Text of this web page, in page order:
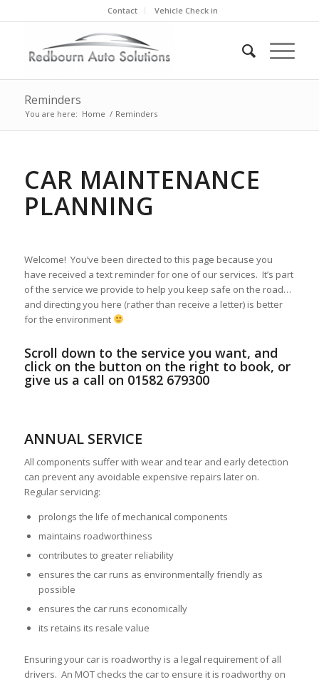
Contact Vehicle Check in
Reminders
You are here: Home / Reminders
CAR MAINTENANCE
PLANNING
Welcome! You’ve been directed to this page because you
have received a text reminder for one of our services. It’s part
of the service we provide to help you keep safe on the road…
and directing you here (rather than receive a letter) is better
for the environment
Scroll down to the service you want, and
click on the button on the right to book, or
give us a call on 01582 679300
ANNUAL SERVICE
All components suffer with wear and tear and early detection
can prevent any avoidable expensive repairs later on.
Regular servicing:
prolongs the life of mechanical components
maintains roadworthiness
contributes to greater reliability
ensures the car runs as environmentally friendly as
possible
ensures the car runs economically
its retains its resale value
Ensuring your car is roadworthy is a legal requirement of all
drivers. An MOT checks the car to ensure it is roadworthy on